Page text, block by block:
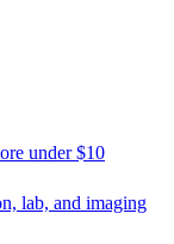
under $10
lab, and imaging